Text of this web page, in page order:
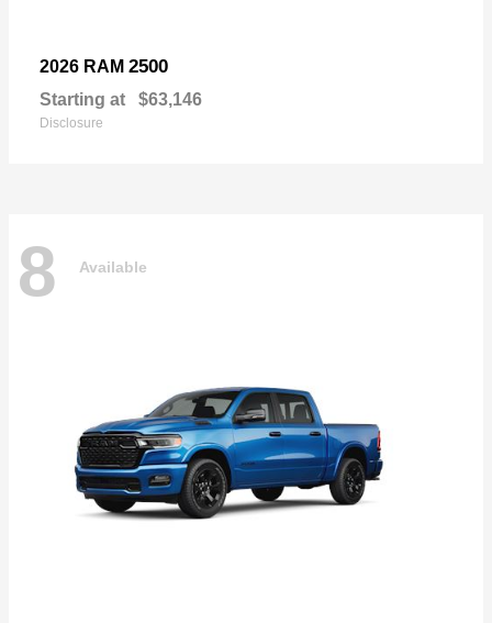
2026 RAM 2500
Starting at $63,146
Disclosure
8 Available